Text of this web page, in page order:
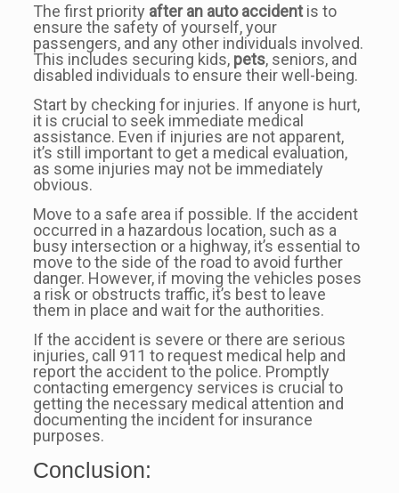
The first priority after an auto accidentis to
ensure the safety of yourself, your
passengers, and any other individuals involved.
This includes securing kids, pets, seniors, and
disabled individuals to ensure their well-being.
Start by checking for injuries. If anyone is hurt,
it is crucial to seek immediate medical
assistance. Even if injuries are not apparent,
it’s still important to get a medical evaluation,
as some injuries may not be immediately
obvious.
Move to a safe area if possible. If the accident
occurred in a hazardous location, such as a
busy intersection or a highway, it’s essential to
move to the side of the road to avoid further
danger. However, if moving the vehicles poses
a risk or obstructs traffic, it’s best to leave
them in place and wait for the authorities.
If the accident is severe or there are serious
injuries, call 911 to request medical help and
report the accident to the police. Promptly
contacting emergency services is crucial to
getting the necessary medical attention and
documenting the incident for insurance
purposes.
Conclusion: